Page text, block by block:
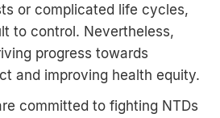
or complicated life cycles,
to control. Nevertheless,
progress towards
and improving health equity.
committed to fighting NTDs